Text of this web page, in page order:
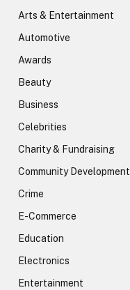
Arts & Entertainment
Automotive
Awards
Beauty
Business
Celebrities
Charity & Fundraising
Community Development
Crime
E-Commerce
Education
Electronics
Entertainment